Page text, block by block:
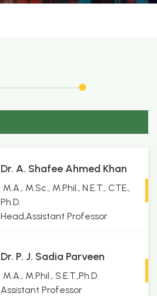
Dr. A. Shafee Ahmed Khan
M.A., M.Sc., M.Phil., N.E.T., CTE.,
Ph.D.
Head,Assistant Professor
Dr. P. J. Sadia Parveen
M.A., M.Phil., S.E.T.,Ph.D.
Assistant Professor